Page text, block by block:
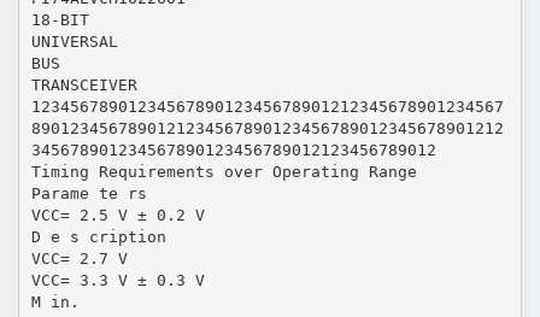
18-BIT
UNIVERSAL
BUS
TRANSCEIVER
1234567890123456789012345678901212345678901234567
8901234567890121234567890123456789012345678901212
345678901234567890123456789012123456789012
Timing Requirements over Operating Range
Parame te rs
VCC= 2.5 V ± 0.2 V
D e s cription
VCC= 2.7 V
VCC= 3.3 V ± 0.3 V
M in.